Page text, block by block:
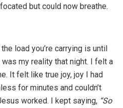
but could now breathe.
load you’re carrying is until
my reality that night. I felt a
It felt like true joy, joy I had
for minutes and couldn’t
worked. I kept saying, “So